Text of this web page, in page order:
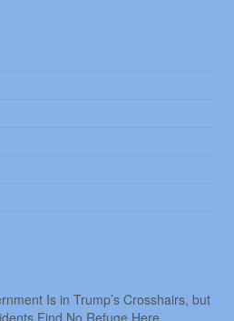
Is in Trump’s Crosshairs, but